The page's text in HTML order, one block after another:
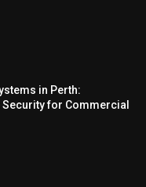
in Perth:
for Commercial